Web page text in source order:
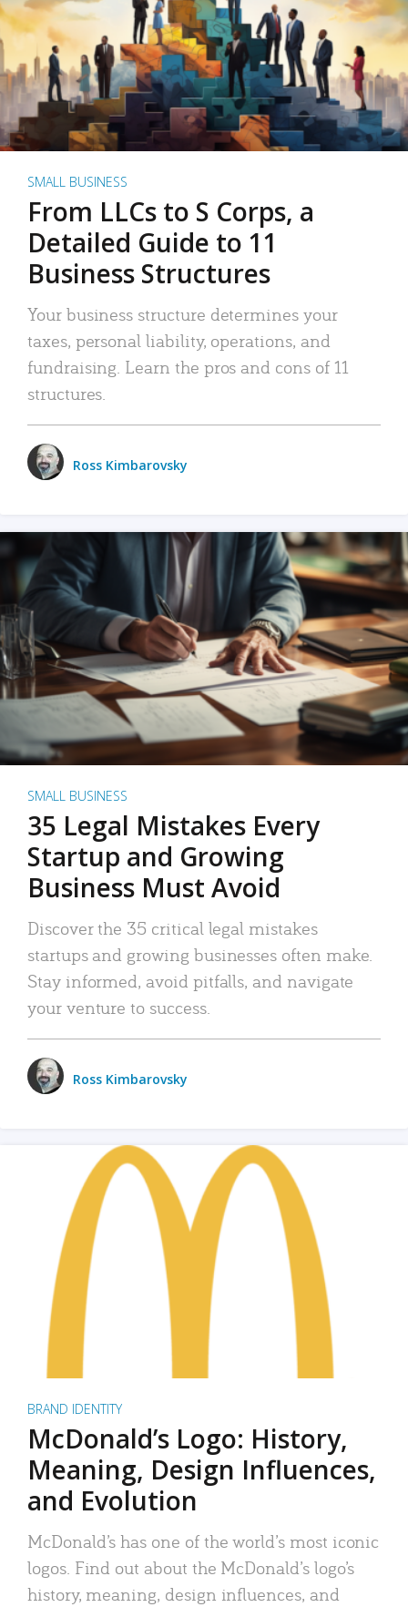
SMALL BUSINESS
From LLCs to S Corps, a
Detailed Guide to 11
Business Structures
Your business structure determines your
taxes, personal liability, operations, and
fundraising. Learn the pros and cons of 11
structures.
Ross Kimbarovsky
SMALL BUSINESS
35 Legal Mistakes Every
Startup and Growing
Business Must Avoid
Discover the 35 critical legal mistakes
startups and growing businesses often make.
Stay informed, avoid pitfalls, and navigate
your venture to success.
Ross Kimbarovsky
BRAND IDENTITY
McDonald’s Logo: History,
Meaning, Design Influences,
and Evolution
McDonald’s has one of the world’s most iconic
logos. Find out about the McDonald’s logo’s
history, meaning, design influences, and